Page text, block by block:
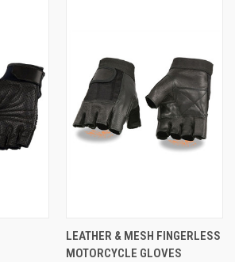
LEATHER & MESH FINGERLESS
MOTORCYCLE GLOVES